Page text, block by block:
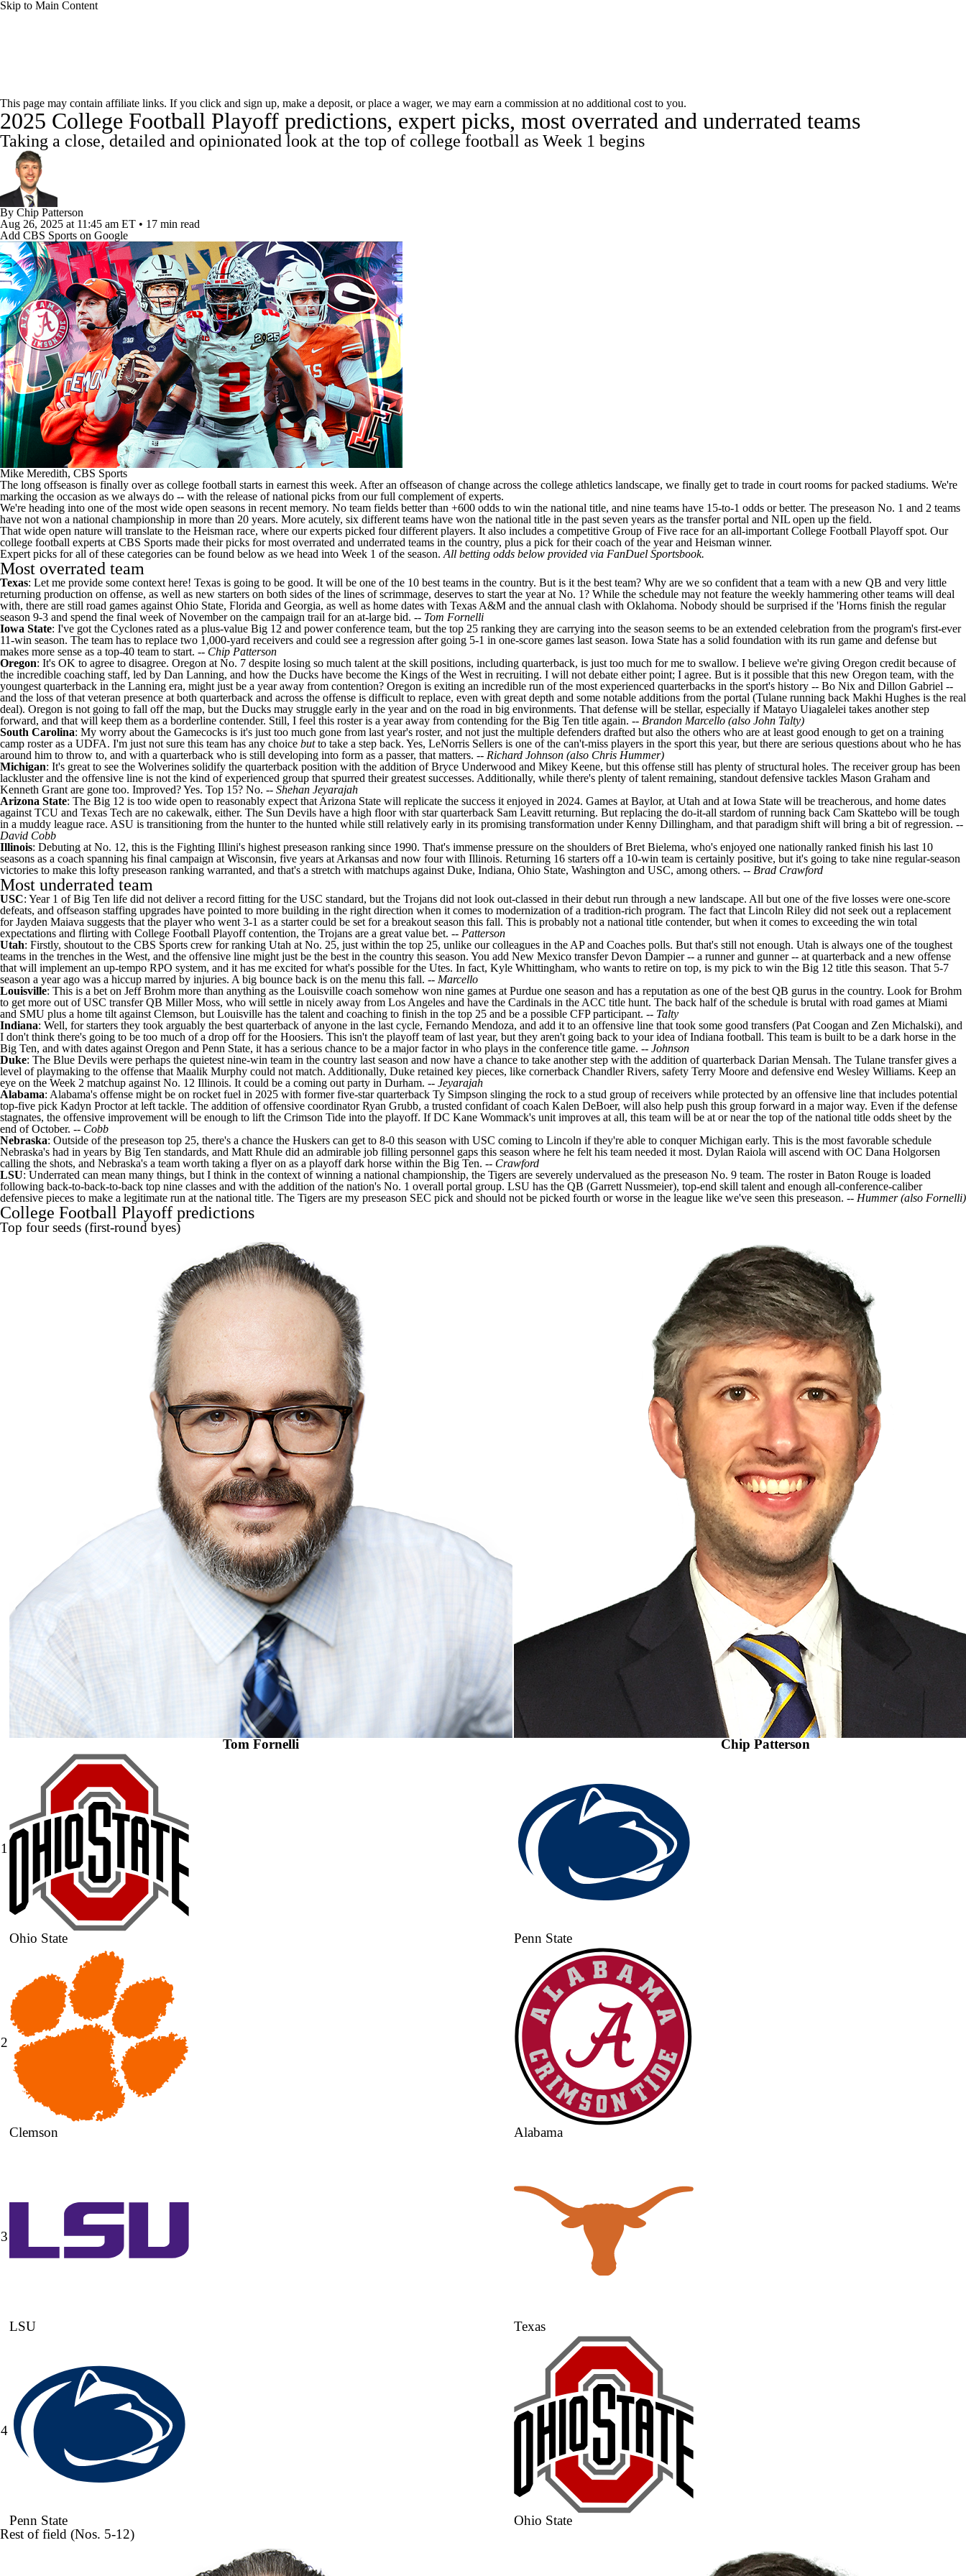
Skip to Main Content
Champions League WWE Boxing NASCAR
Podcasts Prediction Shop
3ICE Play Golf
Bowl Schedule Teams Stats Watch CFB Live Signing Day Transfer Portal 2026 Top Recruits
2025 Top Classes
This page may contain affiliate links. If you click and sign up, make a deposit, or place a wager, we may earn a commission at no additional cost to you.
2025 College Football Playoff predictions, expert picks, most overrated and underrated teams
Taking a close, detailed and opinionated look at the top of college football as Week 1 begins
By Chip Patterson
Aug 26, 2025 at 11:45 am ET • 17 min read
Add CBS Sports on Google
Mike Meredith, CBS Sports
The long offseason is finally over as college football starts in earnest this week. After an offseason of change across the college athletics landscape, we finally get to trade in court rooms for packed stadiums. We're
marking the occasion as we always do -- with the release of national picks from our full complement of experts.
We're heading into one of the most wide open seasons in recent memory. No team fields better than +600 odds to win the national title, and nine teams have 15-to-1 odds or better. The preseason No. 1 and 2 teams
have not won a national championship in more than 20 years. More acutely, six different teams have won the national title in the past seven years as the transfer portal and NIL open up the field.
That wide open nature will translate to the Heisman race, where our experts picked four different players. It also includes a competitive Group of Five race for an all-important College Football Playoff spot. Our
college football experts at CBS Sports made their picks for most overrated and underrated teams in the country, plus a pick for their coach of the year and Heisman winner.
Expert picks for all of these categories can be found below as we head into Week 1 of the season. All betting odds below provided via FanDuel Sportsbook.
Most overrated team
Texas: Let me provide some context here! Texas is going to be good. It will be one of the 10 best teams in the country. But is it the best team? Why are we so confident that a team with a new QB and very little
returning production on offense, as well as new starters on both sides of the lines of scrimmage, deserves to start the year at No. 1? While the schedule may not feature the weekly hammering other teams will deal
with, there are still road games against Ohio State, Florida and Georgia, as well as home dates with Texas A&M and the annual clash with Oklahoma. Nobody should be surprised if the 'Horns finish the regular
season 9-3 and spend the final week of November on the campaign trail for an at-large bid. -- Tom Fornelli
Iowa State: I've got the Cyclones rated as a plus-value Big 12 and power conference team, but the top 25 ranking they are carrying into the season seems to be an extended celebration from the program's first-ever
11-win season. The team has to replace two 1,000-yard receivers and could see a regression after going 5-1 in one-score games last season. Iowa State has a solid foundation with its run game and defense but
makes more sense as a top-40 team to start. -- Chip Patterson
Oregon: It's OK to agree to disagree. Oregon at No. 7 despite losing so much talent at the skill positions, including quarterback, is just too much for me to swallow. I believe we're giving Oregon credit because of
the incredible coaching staff, led by Dan Lanning, and how the Ducks have become the Kings of the West in recruiting. I will not debate either point; I agree. But is it possible that this new Oregon team, with the
youngest quarterback in the Lanning era, might just be a year away from contention? Oregon is exiting an incredible run of the most experienced quarterbacks in the sport's history -- Bo Nix and Dillon Gabriel --
and the loss of that veteran presence at both quarterback and across the offense is difficult to replace, even with great depth and some notable additions from the portal (Tulane running back Makhi Hughes is the real
deal). Oregon is not going to fall off the map, but the Ducks may struggle early in the year and on the road in big environments. That defense will be stellar, especially ifMatayo Uiagalelei takes another step
forward, and that will keep them as a borderline contender. Still, I feel this roster is a year away from contending for the Big Ten title again. -- Brandon Marcello (also John Talty)
South Carolina: My worry about the Gamecocks is it's just too much gone from last year's roster, and not just the multiple defenders drafted but also the others who are at least good enough to get on a training
camp roster as a UDFA. I'm just not sure this team has any choice butto take a step back. Yes, LeNorris Sellers is one of the can't-miss players in the sport this year, but there are serious questions about who he has
around him to throw to, and with a quarterback who is still developing into form as a passer, that matters. -- Richard Johnson (also Chris Hummer)
Michigan: It's great to see the Wolverines solidify the quarterback position with the addition ofBryce Underwood and Mikey Keene, but this offense still has plenty of structural holes. The receiver group has been
lackluster and the offensive line is not the kind of experienced group that spurred their greatest successes. Additionally, while there's plenty of talent remaining, standout defensive tackles Mason Graham and
Kenneth Grant are gone too. Improved? Yes. Top 15? No. -- Shehan Jeyarajah
Arizona State: The Big 12 is too wide open to reasonably expect that Arizona State will replicate the success it enjoyed in 2024. Games at Baylor, at Utah and at Iowa State will be treacherous, and home dates
against TCU and Texas Tech are no cakewalk, either. The Sun Devils have a high floor with star quarterback Sam Leavitt returning. But replacing the do-it-all stardom of running back Cam Skattebo will be tough
in a muddy league race. ASU is transitioning from the hunter to the hunted while still relatively early in its promising transformation under Kenny Dillingham, and that paradigm shift will bring a bit of regression. --
David Cobb
Illinois: Debuting at No. 12, this is the Fighting Illini's highest preseason ranking since 1990. That's immense pressure on the shoulders of Bret Bielema, who's enjoyed one nationally ranked finish his last 10
seasons as a coach spanning his final campaign at Wisconsin, five years at Arkansas and now four with Illinois. Returning 16 starters off a 10-win team is certainly positive, but it's going to take nine regular-season
victories to make this lofty preseason ranking warranted, and that's a stretch with matchups against Duke, Indiana, Ohio State, Washington and USC, among others. -- Brad Crawford
Most underrated team
USC: Year 1 of Big Ten life did not deliver a record fitting for the USC standard, but the Trojans did not look out-classed in their debut run through a new landscape. All but one of the five losses were one-score
defeats, and offseason staffing upgrades have pointed to more building in the right direction when it comes to modernization of a tradition-rich program. The fact that Lincoln Riley did not seek out a replacement
forJayden Maiava suggests that the player who went 3-1 as a starter could be set for a breakout season this fall. This is probably not a national title contender, but when it comes to exceeding the win total
expectations and flirting with College Football Playoff contention, the Trojans are a great value bet. -- Patterson
Utah: Firstly, shoutout to the CBS Sports crew for ranking Utah at No. 25, just within the top 25, unlike our colleagues in the AP and Coaches polls. But that's still not enough. Utah is always one of the toughest
teams in the trenches in the West, and the offensive line might just be the best in the country this season. You add New Mexico transferDevon Dampier-- a runner and gunner -- at quarterback and a new offense
that will implement an up-tempo RPO system, and it has me excited for what's possible for the Utes. In fact, Kyle Whittingham, who wants to retire on top, is my pick to win the Big 12 title this season. That 5-7
season a year ago was a hiccup marred by injuries. A big bounce back is on the menu this fall. -- Marcello
Louisville: This is a bet on Jeff Brohm more than anything as the Louisville coach somehow won nine games at Purdue one season and has a reputation as one of the best QB gurus in the country. Look for Brohm
to get more out of USC transfer QB Miller Moss, who will settle in nicely away from Los Angeles and have the Cardinals in the ACC title hunt. The back half of the schedule is brutal with road games at Miami
and SMU plus a home tilt against Clemson, but Louisville has the talent and coaching to finish in the top 25 and be a possible CFP participant. -- Talty
Indiana: Well, for starters they took arguably the best quarterback of anyone in the last cycle, Fernando Mendoza, and add it to an offensive line that took some good transfers (Pat Coogan and Zen Michalski), and
I don't think there's going to be too much of a drop off for the Hoosiers. This isn't the playoff team of last year, but they aren't going back to your idea of Indiana football. This team is built to be a dark horse in the
Big Ten, and with dates against Oregon and Penn State, it has a serious chance to be a major factor in who plays in the conference title game. -- Johnson
Duke: The Blue Devils were perhaps the quietest nine-win team in the country last season and now have a chance to take another step with the addition of quarterback Darian Mensah. The Tulane transfer gives a
level of playmaking to the offense that Maalik Murphy could not match. Additionally, Duke retained key pieces, like cornerback Chandler Rivers, safety Terry Moore and defensive end Wesley Williams. Keep an
eye on the Week 2 matchup against No. 12 Illinois. It could be a coming out party in Durham. -- Jeyarajah
Alabama: Alabama's offense might be on rocket fuel in 2025 with former five-star quarterback Ty Simpson slinging the rock to a stud group of receivers while protected by an offensive line that includes potential
top-five pick Kadyn Proctorat left tackle. The addition of offensive coordinator Ryan Grubb, a trusted confidant of coach Kalen DeBoer, will also help push this group forward in a major way. Even if the defense
stagnates, the offensive improvement will be enough to lift the Crimson Tide into the playoff. If DC Kane Wommack's unit improves at all, this team will be at or near the top of the national title odds sheet by the
end of October. -- Cobb
Nebraska: Outside of the preseason top 25, there's a chance the Huskers can get to 8-0 this season with USC coming to Lincoln if they're able to conquer Michigan early. This is the most favorable schedule
Nebraska's had in years by Big Ten standards, and Matt Rhule did an admirable job filling personnel gaps this season where he felt his team needed it most. Dylan Raiola will ascend with OC Dana Holgorsen
calling the shots, and Nebraska's a team worth taking a flyer on as a playoff dark horse within the Big Ten. -- Crawford
LSU: Underrated can mean many things, but I think in the context of winning a national championship, the Tigers are severely undervalued as the preseason No. 9 team. The roster in Baton Rouge is loaded
following back-to-back-to-back top nine classes and with the addition of the nation's No. 1 overall portal group. LSU has the QB (Garrett Nussmeier), top-end skill talent and enough all-conference-caliber
defensive pieces to make a legitimate run at the national title. The Tigers are my preseason SEC pick and should not be picked fourth or worse in the league like we've seen this preseason. -- Hummer (also Fornelli)
College Football Playoff predictions
Top four seeds (first-round byes)
Tom Fornelli Chip Patterson
1
Ohio State Penn State
2
Clemson Alabama
3
LSU Texas
4
Penn State
Ohio State
Rest of field (Nos. 5-12)